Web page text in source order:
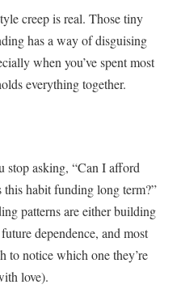
creep is real. Those tiny
has a way of disguising
when you’ve spent most
everything together.
stop asking, “Can I afford
this habit funding long term?”
patterns are either building
dependence, and most
to notice which one they’re
love).